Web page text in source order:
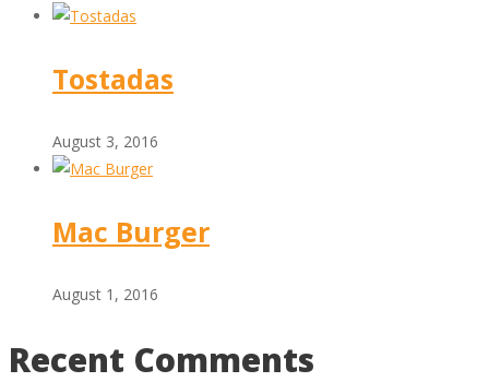
Tostadas
August 3, 2016
Mac Burger
August 1, 2016
Recent Comments